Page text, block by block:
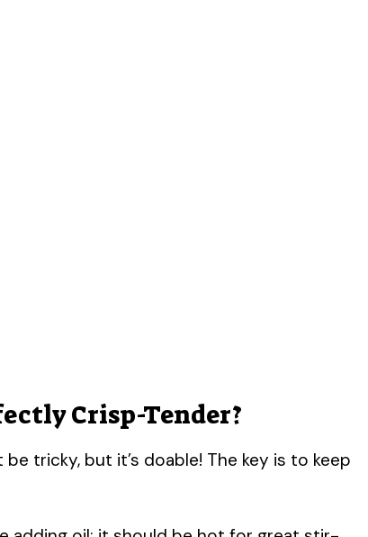
Crisp-Tender?
tricky, but it’s doable! The key is to keep